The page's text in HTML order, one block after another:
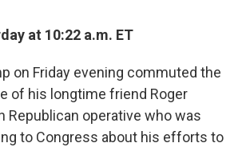
at 10:22 a.m. ET
on Friday evening commuted the
of his longtime friend Roger
Republican operative who was
to Congress about his efforts to